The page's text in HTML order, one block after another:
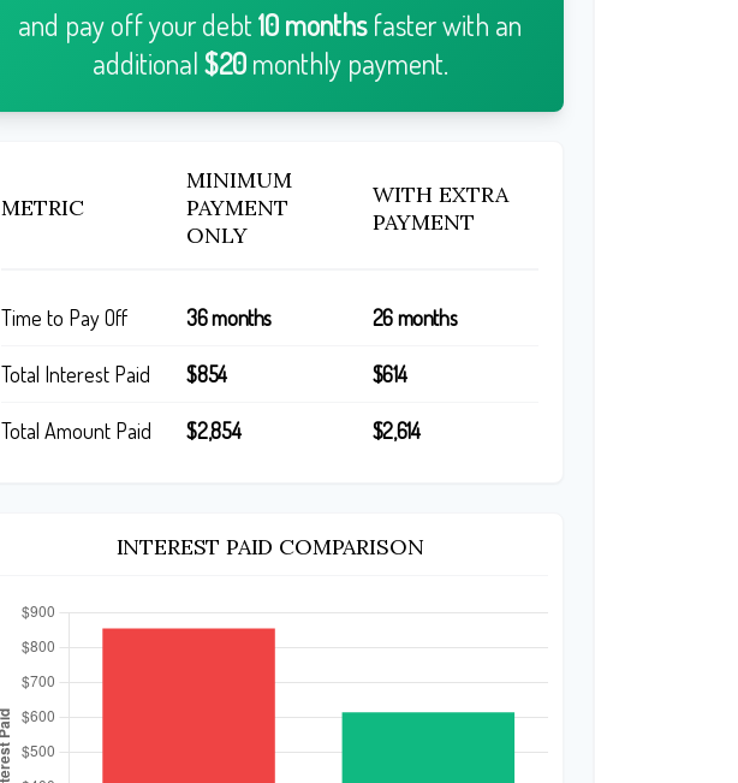
and pay off your debt10monthsfaster with an
additional$20monthly payment.
METRIC
MINIMUM
PAYMENT
ONLY
WITH EXTRA
PAYMENT
Time to Pay Off 36 months 26 months
Total Interest Paid $854 $614
Total Amount Paid $2,854 $2,614
INTEREST PAID COMPARISON